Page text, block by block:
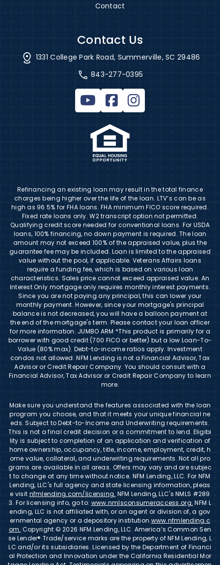
Contact
Contact Us
1331 College Park Road, Summerville, SC 29486
843-277-0395
Refinancing an existing loan may result in the total finance
charges being higher over the life of the loan. LTV’s can be as
high as 96.5% for FHA loans. FHA minimum FICO score required.
Fixed rate loans only. W2 transcript option not permitted.
Qualifying credit score needed for conventional loans. For USDA
loans, 100% financing, no down payment is required. The loan
amount may not exceed 100% of the appraised value, plus the
guarantee fee may be included. Loan is limited to the appraised
value without the pool, if applicable. Veterans Affairs loans
require a funding fee, which is based on various loan
characteristics. Sales price cannot exceed appraised value. An
Interest Only mortgage only requires monthly interest payments.
Since you are not paying any principal, this can lower your
monthly payment. However, since your mortgage's principal
balance is not decreased, you will have a balloon payment at
the end of the mortgage's term. Please contact your loan officer
for more information. JUMBO ARM *This product is primarily for a
borrower with good credit (700 FICO or better) but a low Loan-To-
Value (80% max). Debt-to-income ratios apply. Investment
condos not allowed. NFM Lending is not a Financial Advisor, Tax
Advisor or Credit Repair Company. You should consult with a
Financial Advisor, Tax Advisor or Credit Repair Company to learn
more.
Make sure you understand the features associated with the loan
program you choose, and that it meets your unique financial ne
eds. Subject to Debt-to-Income and Underwriting requirements.
This is not a final credit decision or a commitment to lend. Eligibi
lity is subject to completion of an application and verification of
home ownership, occupancy, title, income, employment, credit, h
ome value, collateral, and underwriting requirements. Not all pro
grams are available in all areas. Offers may vary and are subjec
t to change at any time without notice. NFM Lending, LLC. For NFM
Lending, LLC's full agency and state licensing information, pleas
e visit nfmlending.com/licensing. NFM Lending, LLC's NMLS #289
3. For licensing info, go to: www.nmlsconsumeraccess.org. NFM L
ending, LLC is not affiliated with, or an agent or division of, a gov
ernmental agency or a depository institution.www.nfmlending.c
om. Copyright © 2026 NFM Lending, LLC. America’s Common Sen
se Lender® Trade/service marks are the property of NFM Lending, L
LC and/or its subsidiaries. Licensed by the Department of Financi
al Protection and Innovation under the California Residential Mor